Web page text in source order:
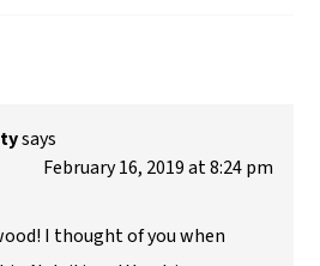
says
February 16, 2019 at 8:24 pm
I thought of you when